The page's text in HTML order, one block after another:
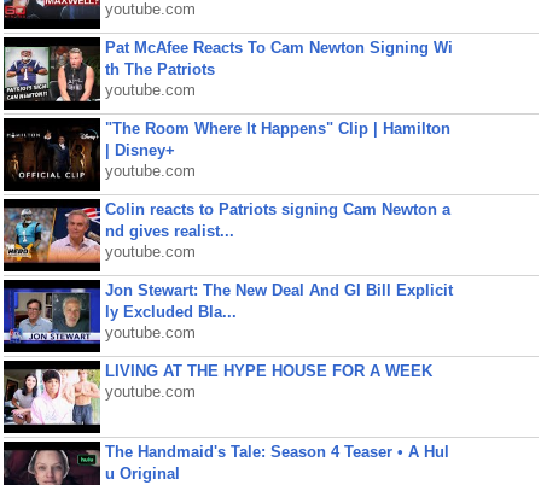
youtube.com
Pat McAfee Reacts To Cam Newton Signing Wi
th The Patriots
youtube.com
"The Room Where It Happens" Clip | Hamilton
| Disney+
youtube.com
Colin reacts to Patriots signing Cam Newton a
nd gives realist...
youtube.com
Jon Stewart: The New Deal And GI Bill Explicit
ly Excluded Bla...
youtube.com
LIVING AT THE HYPE HOUSE FOR A WEEK
youtube.com
The Handmaid's Tale: Season 4 Teaser • A Hul
u Original